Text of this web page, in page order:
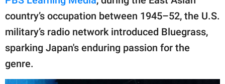
country’s occupation between 1945–52, the U.S.
military’s radio network introduced Bluegrass,
sparking Japan's enduring passion for the
genre.